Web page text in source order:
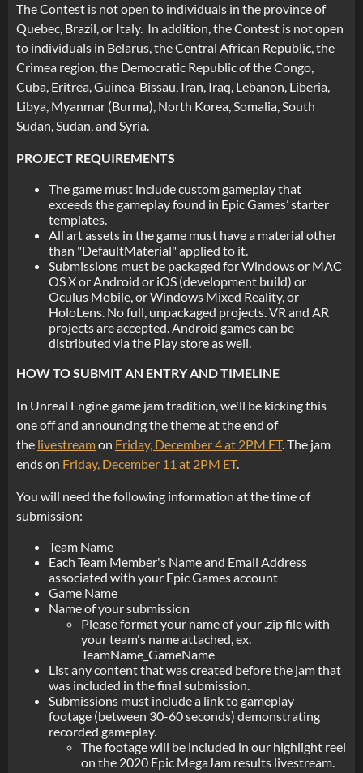
The Contest is not open to individuals in the province of
Quebec, Brazil, or Italy. In addition, the Contest is not open
to individuals in Belarus, the Central African Republic, the
Crimea region, the Democratic Republic of the Congo,
Cuba, Eritrea, Guinea-Bissau, Iran, Iraq, Lebanon, Liberia,
Libya, Myanmar (Burma), North Korea, Somalia, South
Sudan, Sudan, and Syria.
PROJECT REQUIREMENTS
The game must include custom gameplay that
exceeds the gameplay found in Epic Games’ starter
templates.
All art assets in the game must have a material other
than "DefaultMaterial" applied to it.
Submissions must be packaged for Windows or MAC
OS X or Android or iOS (development build) or
Oculus Mobile, or Windows Mixed Reality, or
HoloLens. No full, unpackaged projects. VR and AR
projects are accepted. Android games can be
distributed via the Play store as well.
HOW TO SUBMIT AN ENTRY AND TIMELINE
In Unreal Engine game jam tradition, we'll be kicking this
one off and announcing the theme at the end of
the livestreamon Friday, December 4 at 2PM ET. The jam
ends on Friday, December 11 at 2PM ET.
You will need the following information at the time of
submission:
Team Name
Each Team Member's Name and Email Address
associated with your Epic Games account
Game Name
Name of your submission
Please format your name of your .zip file with
your team's name attached, ex.
TeamName_GameName
List any content that was created before the jam that
was included in the final submission.
Submissions must include a link to gameplay
footage (between 30-60 seconds) demonstrating
recorded gameplay.
The footage will be included in our highlight reel
on the 2020 Epic MegaJam results livestream.